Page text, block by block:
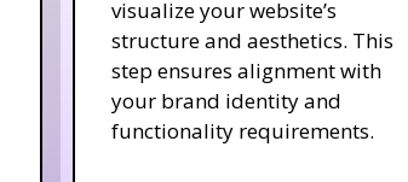
visualize your website’s
structure and aesthetics. This
step ensures alignment with
your brand identity and
functionality requirements.